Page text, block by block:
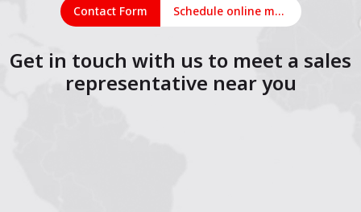
Contact Form Schedule online meeting
Get in touch with us to meet a sales
representative near you